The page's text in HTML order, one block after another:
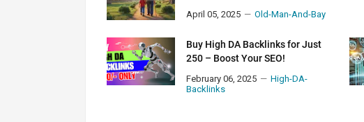
April 05, 2025 Old-Man-And-Bay
Buy High DA Backlinks for Just
250 – Boost Your SEO!
February 06, 2025
High-DA-
Backlinks